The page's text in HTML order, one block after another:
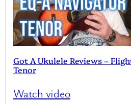
Got A Ukulele Reviews –
Tenor
Watch video